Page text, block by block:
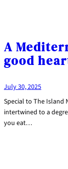
A
good
July 30, 2025
Special to The Island
intertwined to a
you eat…